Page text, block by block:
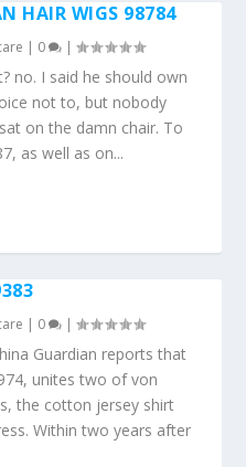
HAIR WIGS 98784
| 0 |
no. I said he should own
not to, but nobody
on the damn chair. To
as well as on...
| 0 |
Guardian reports that
unites two of von
the cotton jersey shirt
Within two years after